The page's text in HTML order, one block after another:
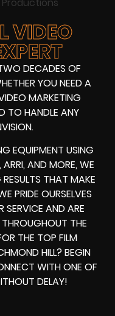
VIDEO
DECADES OF
YOU NEED A
MARKETING
TO HANDLE ANY
EQUIPMENT USING
, AND MORE, WE
THAT MAKE
PRIDE OURSELVES
SERVICE AND ARE
THE
THE TOP FILM
HILL? BEGIN
WITH ONE OF
DELAY!